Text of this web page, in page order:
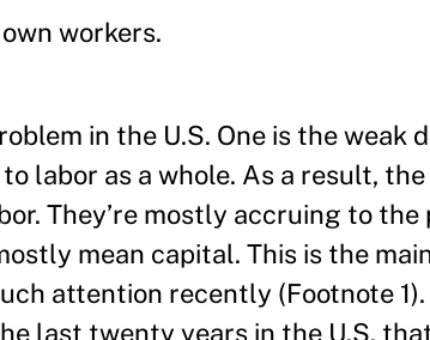
workers.
in the U.S. One is the weak
labor as a whole. As a result,
They’re mostly accruing to the
mean capital. This is the
attention recently (Footnote 1).
last twenty years in the U.S.